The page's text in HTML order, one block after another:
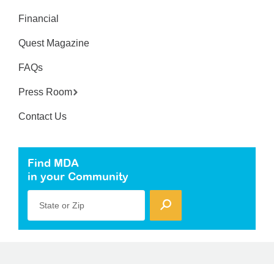
Financial
Quest Magazine
FAQs
Press Room
Contact Us
Find MDA
in your Community
State or Zip